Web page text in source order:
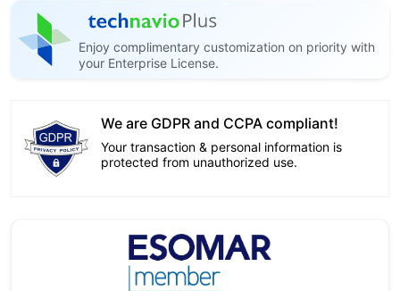
Enjoy complimentary customization on priority with
your Enterprise License.
We are GDPR and CCPA compliant!
Your transaction & personal information is
protected from unauthorized use.